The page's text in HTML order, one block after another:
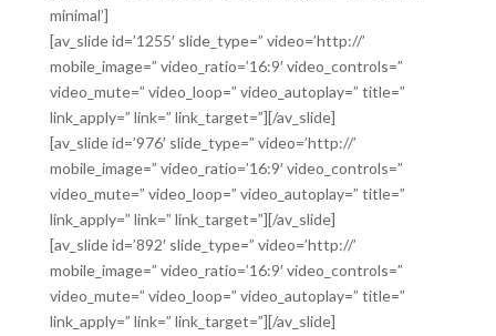
minimal’]
[av_slide id=’1255′ slide_type=” video=’http://’
mobile_image=” video_ratio=’16:9′ video_controls=”
video_mute=” video_loop=” video_autoplay=” title=”
link_apply=” link=” link_target=”][/av_slide]
[av_slide id=’976′ slide_type=” video=’http://’
mobile_image=” video_ratio=’16:9′ video_controls=”
video_mute=” video_loop=” video_autoplay=” title=”
link_apply=” link=” link_target=”][/av_slide]
[av_slide id=’892′ slide_type=” video=’http://’
mobile_image=” video_ratio=’16:9′ video_controls=”
video_mute=” video_loop=” video_autoplay=” title=”
link_apply=” link=” link_target=”][/av_slide]